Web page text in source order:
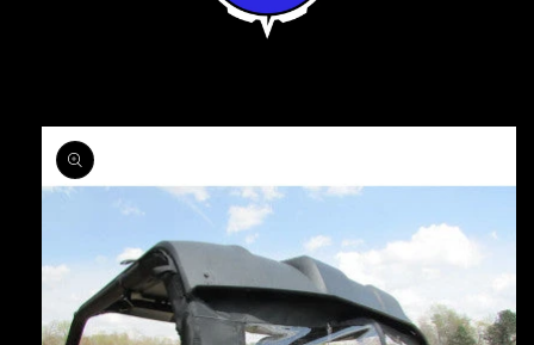
Skip to
product
information